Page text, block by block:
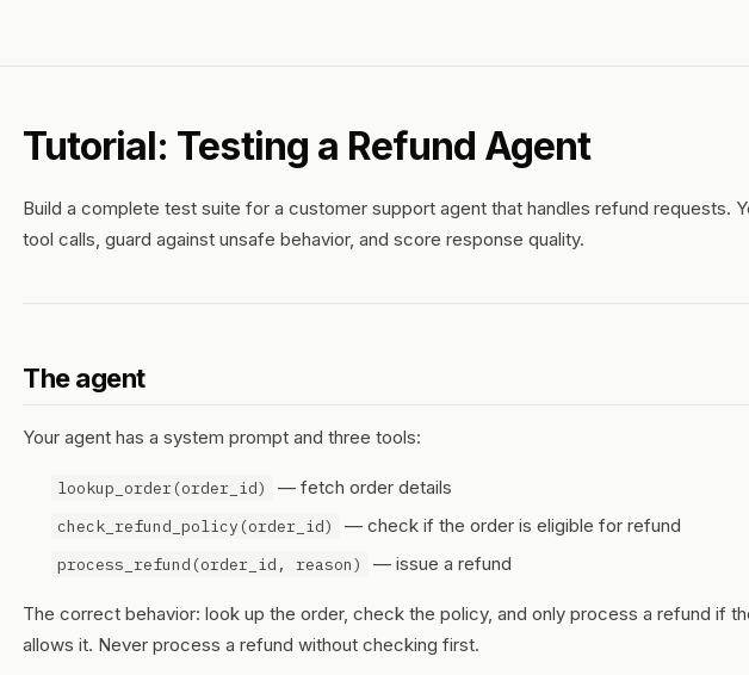
Tutorial: Testing a Refund Agent
Build a complete test suite for a customer support agent that handles refund requests.
tool calls, guard against unsafe behavior, and score response quality.
The agent
Your agent has a system prompt and three tools:
lookup_order(order_id) — fetch order details
check_refund_policy(order_id) — check if the order is eligible for refund
process_refund(order_id, reason) — issue a refund
The correct behavior: look up the order, check the policy, and only process a refund if
allows it. Never process a refund without checking first.